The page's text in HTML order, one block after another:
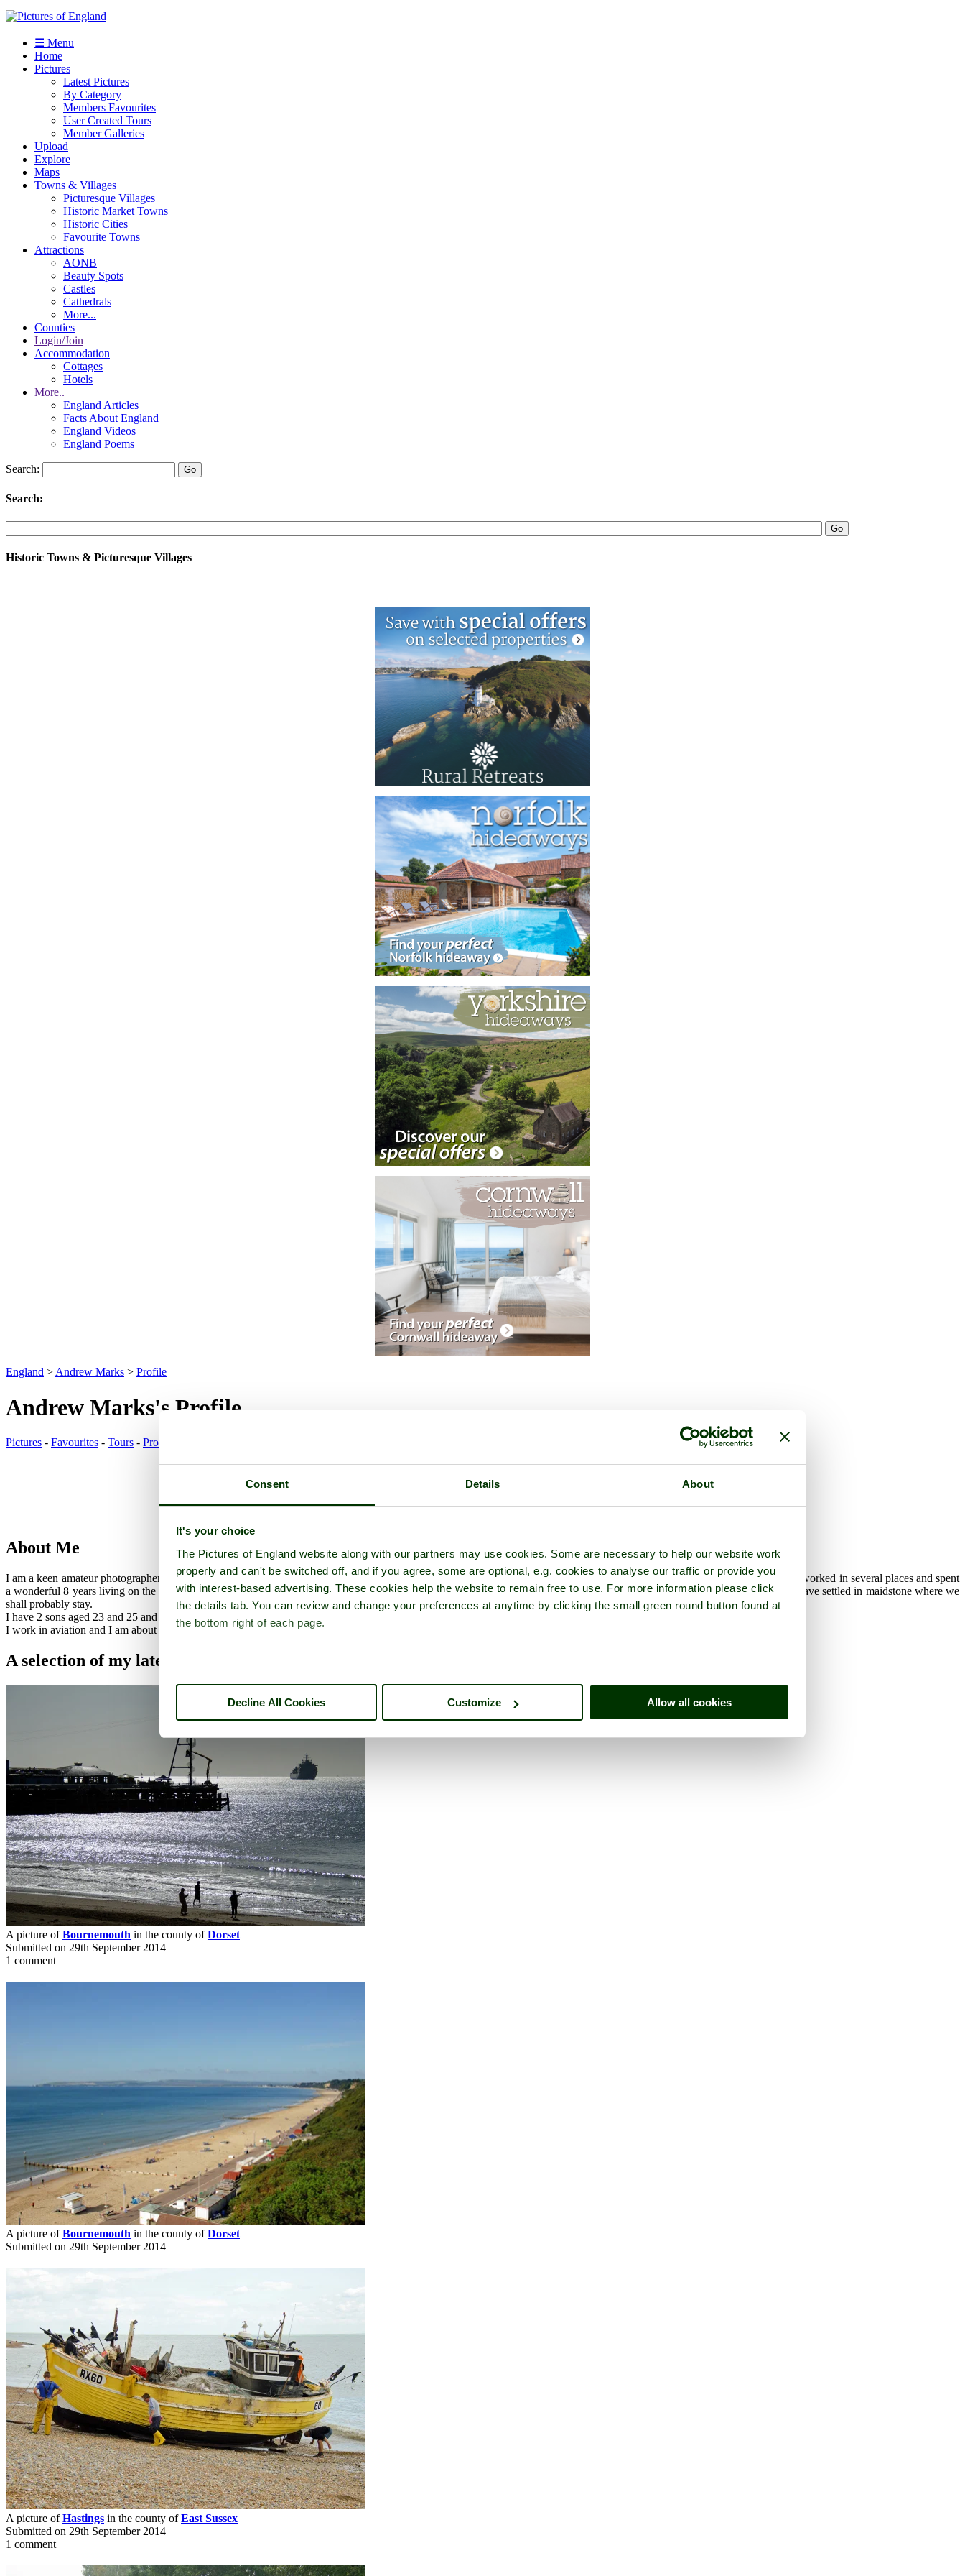
Consent Details About
It's your choice
The Pictures of England website along with our partners may use cookies. Some are necessary to help our website work
properly and can't be switched off, and if you agree, some are optional, e.g. cookies to analyse our traffic or provide you
with interest-based advertising. These cookies help the website to remain free to use. For more information please click
the details tab. You can review and change your preferences at anytime by clicking the small green round button found at
the bottom right of each page.
Decline All Cookies Customize Allow all cookies
☰ Menu
Home
Pictures
Latest Pictures
By Category
Members Favourites
User Created Tours
Member Galleries
Upload
Explore
Maps
Towns & Villages
Picturesque Villages
Historic Market Towns
Historic Cities
Favourite Towns
Attractions
AONB
Beauty Spots
Castles
Cathedrals
More...
Counties
Login/Join
Accommodation
Cottages
Hotels
More..
England Articles
Facts About England
England Videos
England Poems
Search:
Search:
Historic Towns & Picturesque Villages
England > Andrew Marks > Profile
Andrew Marks's Profile
Pictures - Favourites - Tours - Profile
Country:
About Me
I am a keen amateur photographer, in my early sixties. I am originally from Surrey but spent 23 years in the RAF and travelled a bit. Since leaving the Air Force in 1996 I have worked in several places and spent
a wonderful 8 years living on the Isle of Man. We had planned to retire there but, sadly, my job vanished and we had to return to England. After more upheaval my wife and I have settled in maidstone where we
shall probably stay.
I have 2 sons aged 23 and 25 and 2 step-daughters 37 and 33 along with 1 gorgeous granddaughter of nearly 17.
I work in aviation and I am about to start with British Airways at Heathrow Airport
A selection of my latest pictures
A picture ofBournemouth in the county ofDorset
Submitted on 29th September 2014
1 comment
A picture ofBournemouth in the county ofDorset
Submitted on 29th September 2014
A picture ofHastings in the county ofEast Sussex
Submitted on 29th September 2014
1 comment